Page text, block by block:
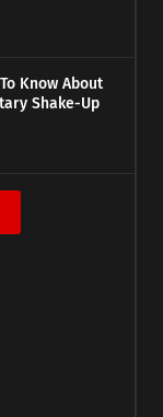
Know About
Shake-Up